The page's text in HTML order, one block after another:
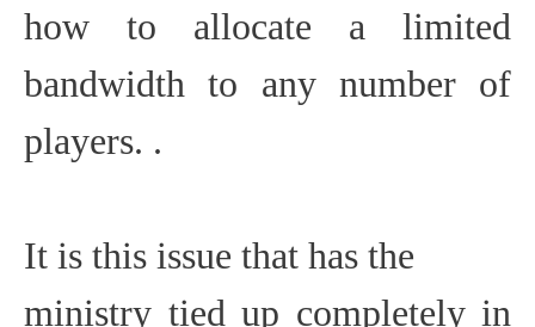
how to allocate a limited
bandwidth to any number of
players. .
It is this issue that has the
ministry tied up completely in